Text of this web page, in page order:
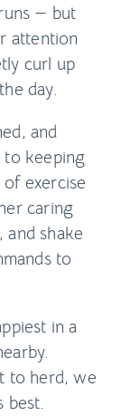
— but
attention
curl up
day.
and
to keeping
exercise
caring
and shake
to
in a
to herd, we
best.